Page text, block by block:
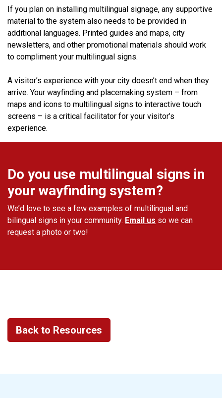
If you plan on installing multilingual signage, any supportive
material to the system also needs to be provided in
additional languages. Printed guides and maps, city
newsletters, and other promotional materials should work
to compliment your multilingual signs.
A visitor’s experience with your city doesn’t end when they
arrive. Your wayfinding and placemaking system – from
maps and icons to multilingual signs to interactive touch
screens – is a critical facilitator for your visitor’s
experience.
Do you use multilingual signs in
your wayfinding system?
We’d love to see a few examples of multilingual and
bilingual signs in your community. Email us so we can
request a photo or two!
Back to Resources